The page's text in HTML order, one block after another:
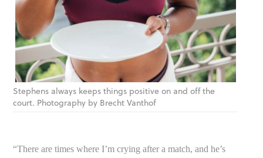
Stephens always keeps things positive on and off the
court. Photography by Brecht Vanthof
“There are times where I’m crying after a match, and he’s